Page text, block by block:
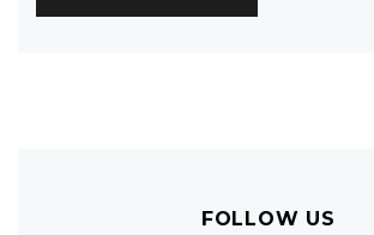
FOLLOW US